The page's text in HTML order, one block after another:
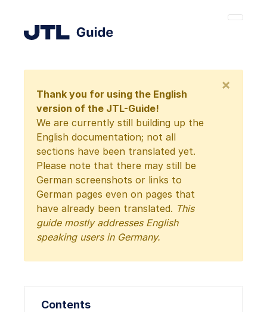
Thank you for using the English
version of the JTL-Guide!
We are currently still building up the
English documentation; not all
sections have been translated yet.
Please note that there may still be
German screenshots or links to
German pages even on pages that
have already been translated. This
guide mostly addresses English
speaking users in Germany.
×
Contents